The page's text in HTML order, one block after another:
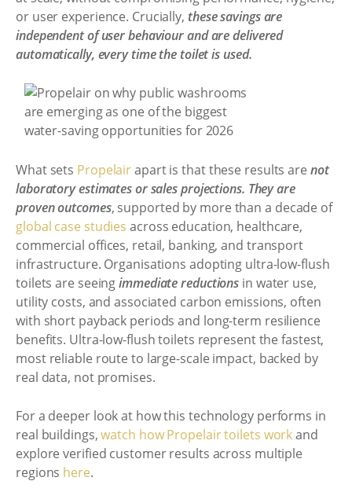
or user experience. Crucially, these savings are
independent of user behaviour and are delivered
automatically, every time the toilet is used.
What sets Propelairapart is that these results are not
laboratory estimates or sales projections. They are
proven outcomes, supported by more than a decade of
global case studies across education, healthcare,
commercial offices, retail, banking, and transport
infrastructure. Organisations adopting ultra-low-flush
toilets are seeingimmediate reductions in water use,
utility costs, and associated carbon emissions, often
with short payback periods and long-term resilience
benefits. Ultra-low-flush toilets represent the fastest,
most reliable route to large-scale impact, backed by
real data, not promises.
For a deeper look at how this technology performs in
real buildings,watch how Propelair toilets workand
explore verified customer results across multiple
regions here.